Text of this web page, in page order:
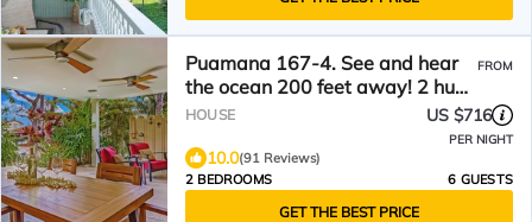
Puamana 167-4. See and hear
the ocean 200 feet away! 2 huge
20' x 15' lanais!
FROM
HOUSE US $716
PER NIGHT
10.0(91 Reviews)
2 BEDROOMS
6 GUESTS
GET THE BEST PRICE